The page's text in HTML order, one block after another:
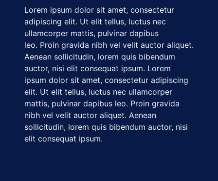
Lorem ipsum dolor sit amet, consectetur
adipiscing elit. Ut elit tellus, luctus nec
ullamcorper mattis, pulvinar dapibus
leo. Proin gravida nibh vel velit auctor aliquet.
Aenean sollicitudin, lorem quis bibendum
auctor, nisi elit consequat ipsum. Lorem
ipsum dolor sit amet, consectetur adipiscing
elit. Ut elit tellus, luctus nec ullamcorper
mattis, pulvinar dapibus leo. Proin gravida
nibh vel velit auctor aliquet. Aenean
sollicitudin, lorem quis bibendum auctor, nisi
elit consequat ipsum.